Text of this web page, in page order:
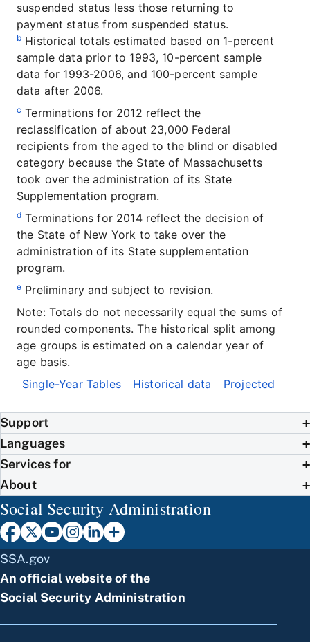
Single-Year Tables Historical data Projected
suspended status less those returning to
payment status from suspended status.
b Historical totals estimated based on 1-percent
sample data prior to 1993, 10-percent sample
data for 1993-2006, and 100-percent sample
data after 2006.
c Terminations for 2012 reflect the
reclassification of about 23,000 Federal
recipients from the aged to the blind or disabled
category because the State of Massachusetts
took over the administration of its State
Supplementation program.
d Terminations for 2014 reflect the decision of
the State of New York to take over the
administration of its State supplementation
program.
e Preliminary and subject to revision.
Note: Totals do not necessarily equal the sums of
rounded components. The historical split among
age groups is estimated on a calendar year of
age basis.
Support
Languages
Services for
About
Social Security Administration
SSA.gov
An official website of the
Social Security Administration